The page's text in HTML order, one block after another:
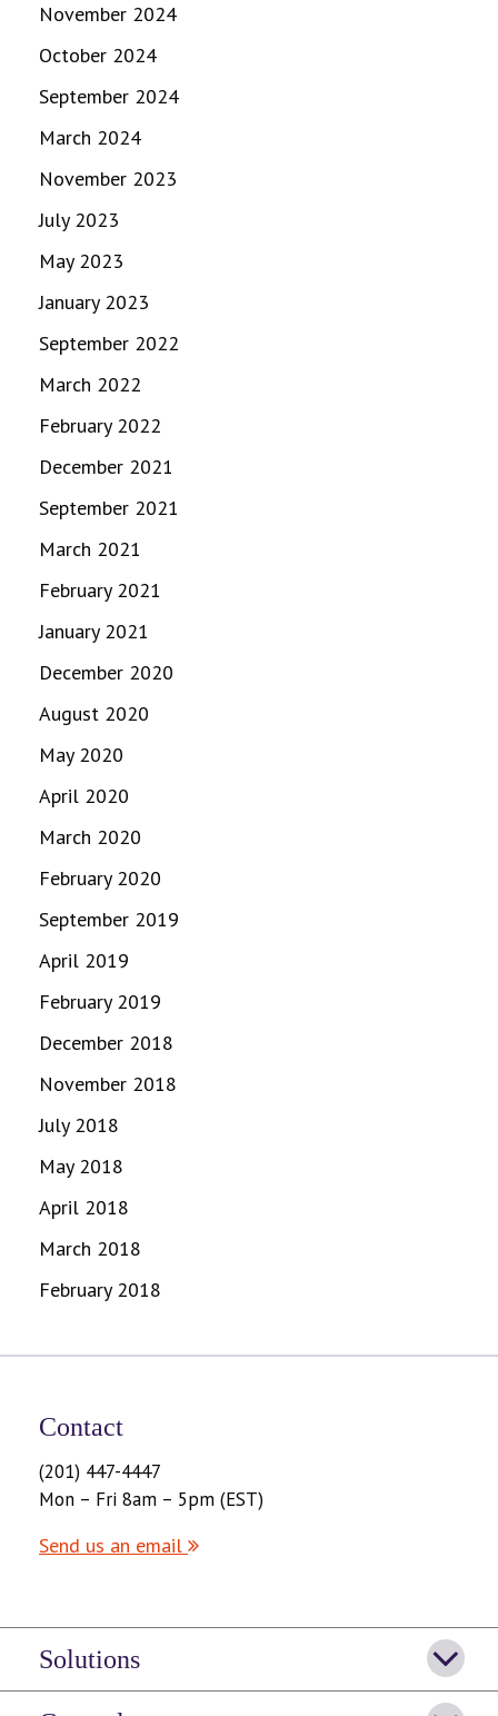
November 2024
October 2024
September 2024
March 2024
November 2023
July 2023
May 2023
January 2023
September 2022
March 2022
February 2022
December 2021
September 2021
March 2021
February 2021
January 2021
December 2020
August 2020
May 2020
April 2020
March 2020
February 2020
September 2019
April 2019
February 2019
December 2018
November 2018
July 2018
May 2018
April 2018
March 2018
February 2018
Contact
(201) 447-4447
Mon – Fri 8am – 5pm (EST)
Send us an email
Solutions